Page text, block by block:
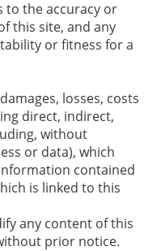
to the accuracy or
this site, and any
or fitness for a
losses, costs
direct, indirect,
without
or data), which
contained
is linked to this
any content of this
prior notice.